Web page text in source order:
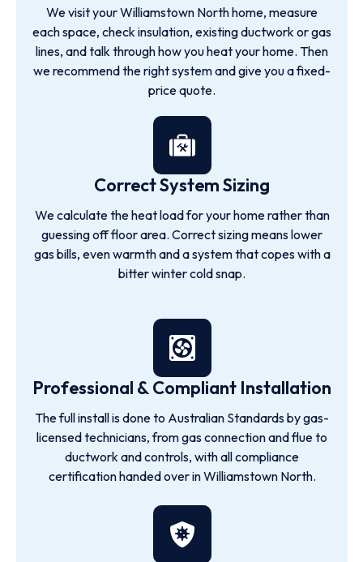
We visit your Williamstown North home, measure
each space, check insulation, existing ductwork or gas
lines, and talk through how you heat your home. Then
we recommend the right system and give you a fixed-
price quote.
Correct System Sizing
We calculate the heat load for your home rather than
guessing off floor area. Correct sizing means lower
gas bills, even warmth and a system that copes with a
bitter winter cold snap.
Professional & Compliant Installation
The full install is done to Australian Standards by gas-
licensed technicians, from gas connection and flue to
ductwork and controls, with all compliance
certification handed over in Williamstown North.